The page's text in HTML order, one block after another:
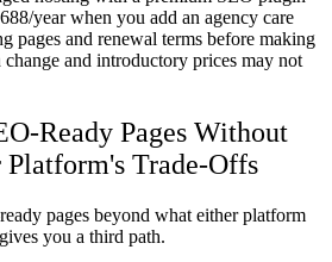
year when you add an agency care
pages and renewal terms before making
change and introductory prices may not
Ready Pages Without
Trade-Offs
pages beyond what either platform
you a third path.